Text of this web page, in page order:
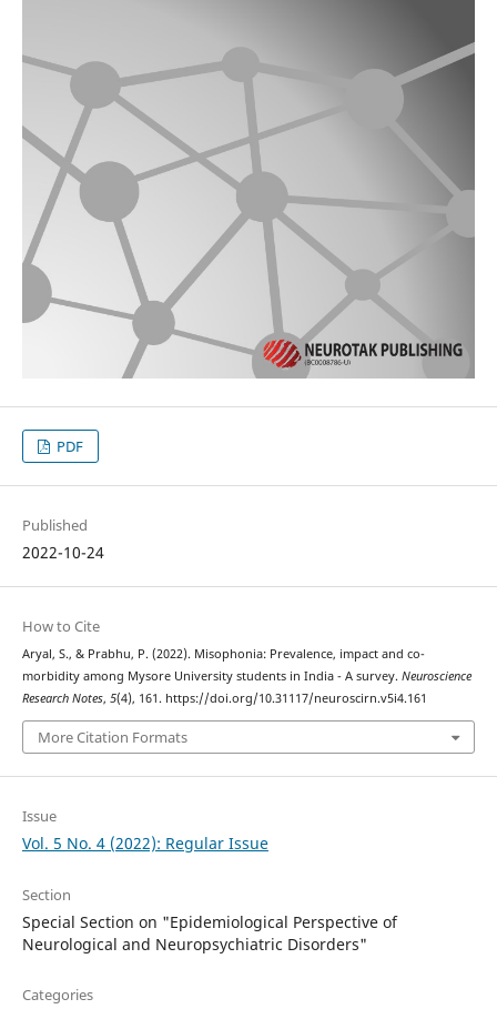
PDF
Published
2022-10-24
How to Cite
Aryal, S., & Prabhu, P. (2022). Misophonia: Prevalence, impact and co-
morbidity among Mysore University students in India - A survey. Neuroscience
Research Notes, 5(4), 161. https://doi.org/10.31117/neuroscirn.v5i4.161
More Citation Formats
Issue
Vol. 5 No. 4 (2022): Regular Issue
Section
Special Section on "Epidemiological Perspective of
Neurological and Neuropsychiatric Disorders"
Categories